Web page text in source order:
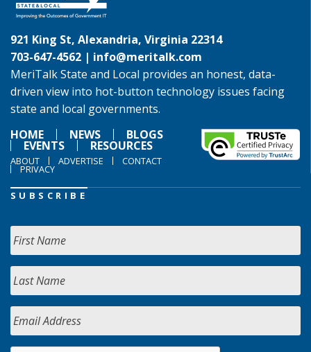
921 King St, Alexandria, Virginia 22314
703-647-4562 | info@meritalk.com
MeriTalk State and Local provides an honest, data-
driven view into hot-button technology issues facing
state and local governments.
HOME
NEWS BLOGS
EVENTS RESOURCES
ABOUT ADVERTISE CONTACT
PRIVACY
SUBSCRIBE